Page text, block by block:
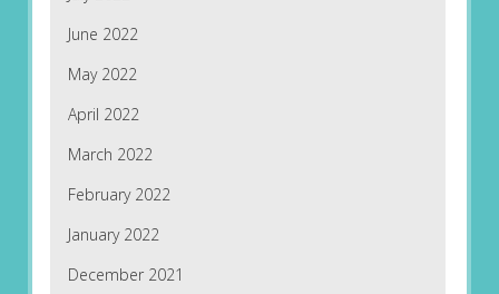
June 2022
May 2022
April 2022
March 2022
February 2022
January 2022
December 2021